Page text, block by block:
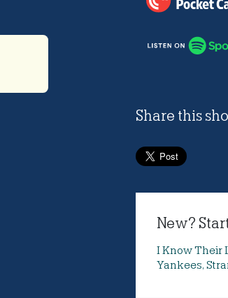
Share this
New?
I Know Their
Yankees,